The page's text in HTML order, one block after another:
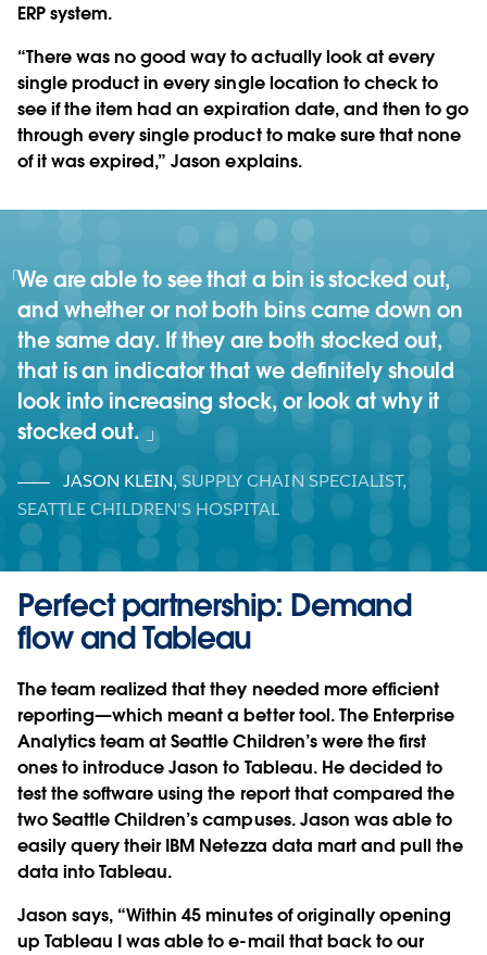
ERP system.
“There was no good way to actually look at every
single product in every single location to check to
see if the item had an expiration date, and then to go
through every single product to make sure that none
of it was expired,” Jason explains.
We are able to see that a bin is stocked out,
and whether or not both bins came down on
the same day. If they are both stocked out,
that is an indicator that we definitely should
look into increasing stock, or look at why it
stocked out.
JASON KLEIN,SUPPLY CHAIN SPECIALIST,
SEATTLE CHILDREN'S HOSPITAL
Perfect partnership: Demand
flow and Tableau
The team realized that they needed more efficient
reporting—which meant a better tool. The Enterprise
Analytics team at Seattle Children’s were the first
ones to introduce Jason to Tableau. He decided to
test the software using the report that compared the
two Seattle Children’s campuses. Jason was able to
easily query their IBM Netezza data mart and pull the
data into Tableau.
Jason says, “Within 45 minutes of originally opening
up Tableau I was able to e-mail that back to our